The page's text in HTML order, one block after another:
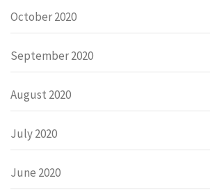
October 2020
September 2020
August 2020
July 2020
June 2020